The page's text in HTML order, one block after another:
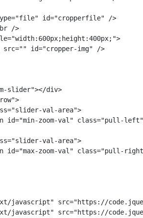
id="cropperfile" />
/>
src="" id="cropper-img" />
slider"></div>
val-area">
id="min-zoom-val" class="pull-
val-area">
id="max-zoom-val" class="pull-
javascript" src="https://
javascript" src="https://